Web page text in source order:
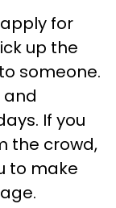
for
up the
someone.
and
If you
the crowd,
to make